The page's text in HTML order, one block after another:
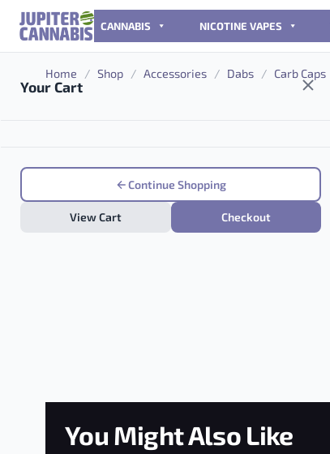
Skip to content
CANNABIS NICOTINE VAPES
Your Cart
Continue Shopping
View Cart Checkout
Home / Shop / Accessories / Dabs / Carb Caps
You Might Also Like